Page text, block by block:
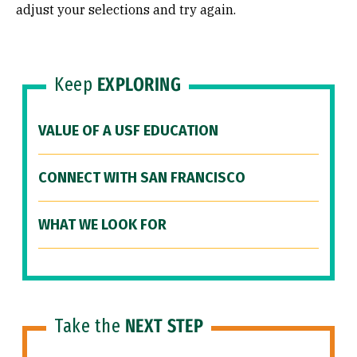
adjust your selections and try again.
Keep EXPLORING
VALUE OF A USF EDUCATION
CONNECT WITH SAN FRANCISCO
WHAT WE LOOK FOR
Take the NEXT STEP